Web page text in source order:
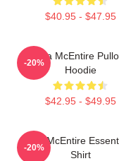
$40.95 - $47.95
Reba McEntire
Hoodie
$42.95 - $49.95
-20%
Reba McEntire
Shirt
-20%